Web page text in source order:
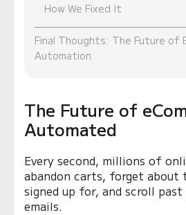
How We Fixed It
Final Thoughts: The Future of
Automation
The Future of
Automated
Every second, millions of
abandon carts, forget about
signed up for, and scroll
emails.